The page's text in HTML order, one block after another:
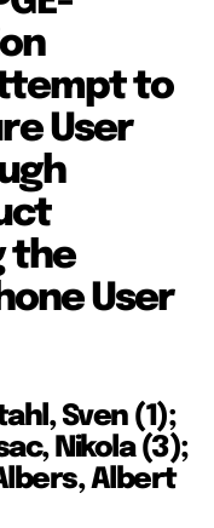
to
User
the
User
Sven (1);
Nikola (3);
Albert